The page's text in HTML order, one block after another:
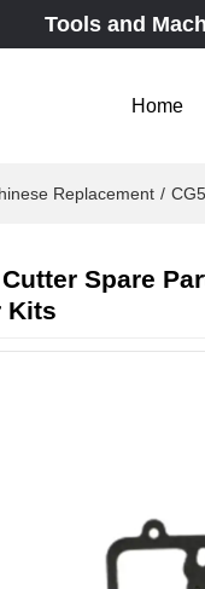
Tools and
Home
Replacement /
Spare
Kits